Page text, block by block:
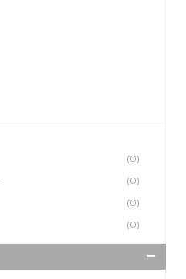
(0)
(0)
(0)
(0)